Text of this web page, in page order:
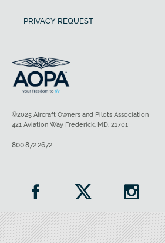
PRIVACY REQUEST
©2025 Aircraft Owners and Pilots Association
421 Aviation Way Frederick, MD, 21701
800.872.2672